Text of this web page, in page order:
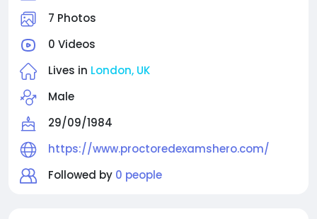
7 Photos
0 Videos
Lives in London, UK
Male
29/09/1984
https://www.proctoredexamshero.com/
Followed by 0 people